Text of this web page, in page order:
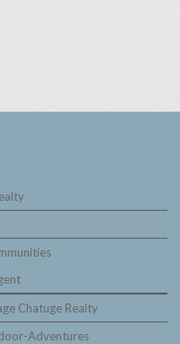
Chatuge Realty
Adventures